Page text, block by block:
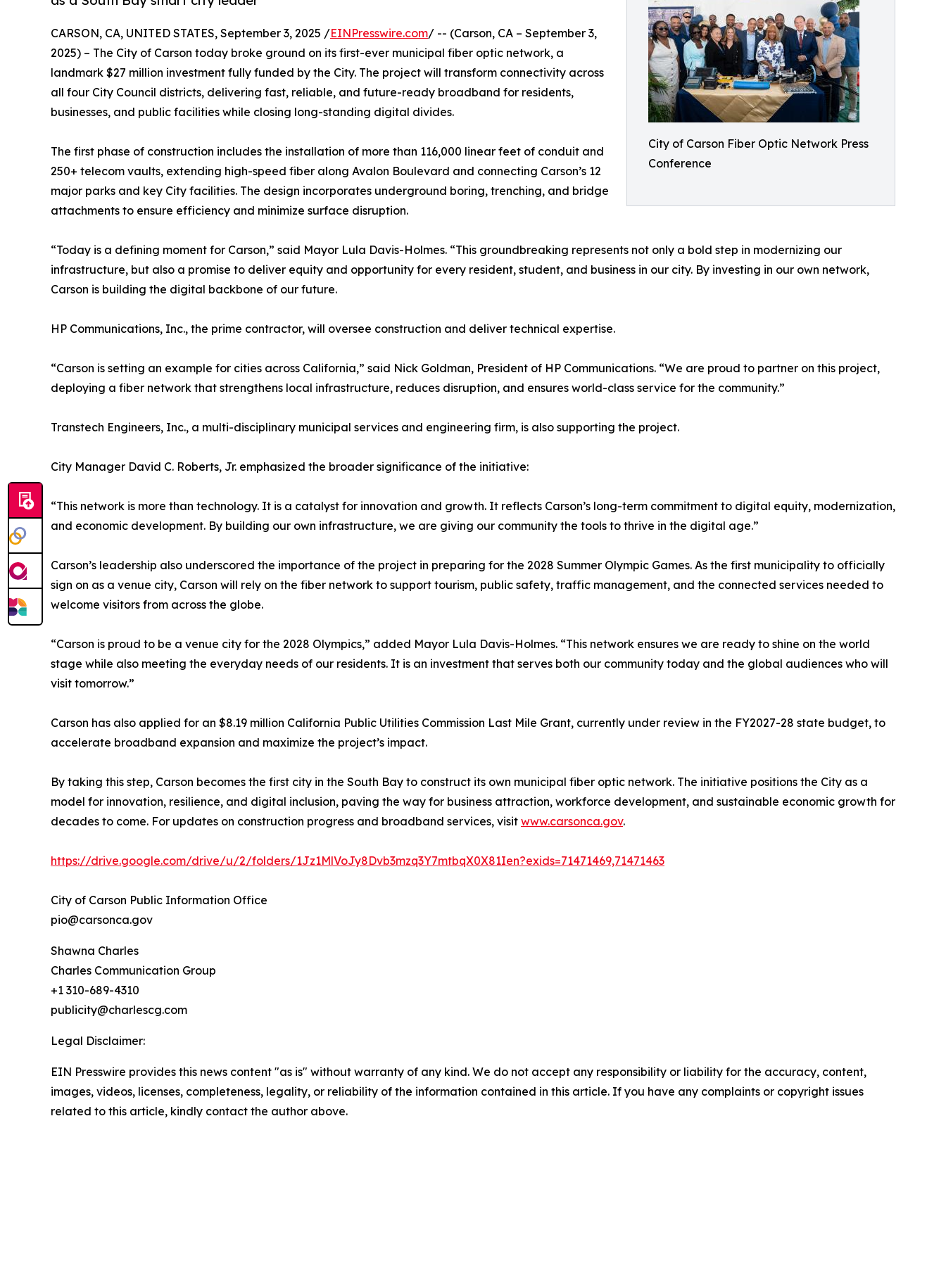
City of Carson Fiber Optic Network Press
Conference
CARSON, CA, UNITED STATES, September 3, 2025 /EINPresswire.com/ -- (Carson, CA – September 3,
2025) – The City of Carson today broke ground on its first-ever municipal fiber optic network, a
landmark $27 million investment fully funded by the City. The project will transform connectivity across
all four City Council districts, delivering fast, reliable, and future-ready broadband for residents,
businesses, and public facilities while closing long-standing digital divides.
The first phase of construction includes the installation of more than 116,000 linear feet of conduit and
250+ telecom vaults, extending high-speed fiber along Avalon Boulevard and connecting Carson’s 12
major parks and key City facilities. The design incorporates underground boring, trenching, and bridge
attachments to ensure efficiency and minimize surface disruption.
“Today is a defining moment for Carson,” said Mayor Lula Davis-Holmes. “This groundbreaking represents not only a bold step in modernizing our
infrastructure, but also a promise to deliver equity and opportunity for every resident, student, and business in our city. By investing in our own network,
Carson is building the digital backbone of our future.
HP Communications, Inc., the prime contractor, will oversee construction and deliver technical expertise.
“Carson is setting an example for cities across California,” said Nick Goldman, President of HP Communications. “We are proud to partner on this project,
deploying a fiber network that strengthens local infrastructure, reduces disruption, and ensures world-class service for the community.”
Transtech Engineers, Inc., a multi-disciplinary municipal services and engineering firm, is also supporting the project.
City Manager David C. Roberts, Jr. emphasized the broader significance of the initiative:
“This network is more than technology. It is a catalyst for innovation and growth. It reflects Carson’s long-term commitment to digital equity, modernization,
and economic development. By building our own infrastructure, we are giving our community the tools to thrive in the digital age.”
Carson’s leadership also underscored the importance of the project in preparing for the 2028 Summer Olympic Games. As the first municipality to officially
sign on as a venue city, Carson will rely on the fiber network to support tourism, public safety, traffic management, and the connected services needed to
welcome visitors from across the globe.
“Carson is proud to be a venue city for the 2028 Olympics,” added Mayor Lula Davis-Holmes. “This network ensures we are ready to shine on the world
stage while also meeting the everyday needs of our residents. It is an investment that serves both our community today and the global audiences who will
visit tomorrow.”
Carson has also applied for an $8.19 million California Public Utilities Commission Last Mile Grant, currently under review in the FY2027-28 state budget, to
accelerate broadband expansion and maximize the project’s impact.
By taking this step, Carson becomes the first city in the South Bay to construct its own municipal fiber optic network. The initiative positions the City as a
model for innovation, resilience, and digital inclusion, paving the way for business attraction, workforce development, and sustainable economic growth for
decades to come. For updates on construction progress and broadband services, visit www.carsonca.gov.
https://drive.google.com/drive/u/2/folders/1Jz1MlVoJy8Dvb3mzq3Y7mtbqX0X81Ien?exids=71471469,71471463
City of Carson Public Information Office
pio@carsonca.gov
Shawna Charles
Charles Communication Group
+1 310-689-4310
publicity@charlescg.com
Legal Disclaimer:
EIN Presswire provides this news content "as is" without warranty of any kind. We do not accept any responsibility or liability for the accuracy, content,
images, videos, licenses, completeness, legality, or reliability of the information contained in this article. If you have any complaints or copyright issues
related to this article, kindly contact the author above.